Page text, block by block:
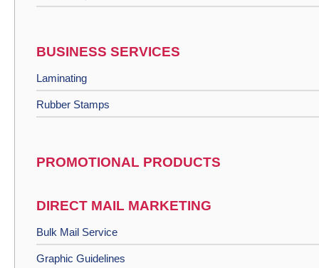
BUSINESS SERVICES
Laminating
Rubber Stamps
PROMOTIONAL PRODUCTS
DIRECT MAIL MARKETING
Bulk Mail Service
Graphic Guidelines